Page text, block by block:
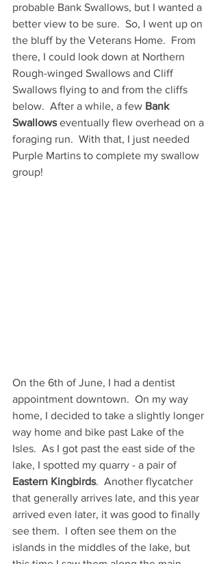
probable Bank Swallows, but I wanted a
better view to be sure.  So, I went up on
the bluff by the Veterans Home.  From
there, I could look down at Northern
Rough-winged Swallows and Cliff
Swallows flying to and from the cliffs
below.  After a while, a few Bank
Swallows eventually flew overhead on a
foraging run.  With that, I just needed
Purple Martins to complete my swallow
group!
On the 6th of June, I had a dentist
appointment downtown.  On my way
home, I decided to take a slightly longer
way home and bike past Lake of the
Isles.  As I got past the east side of the
lake, I spotted my quarry - a pair of
Eastern Kingbirds.  Another flycatcher
that generally arrives late, and this year
arrived even later, it was good to finally
see them.  I often see them on the
islands in the middles of the lake, but